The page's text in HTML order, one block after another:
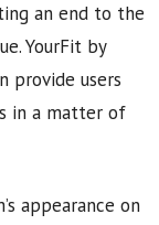
an end to the
YourFit by
provide users
in a matter of
appearance on